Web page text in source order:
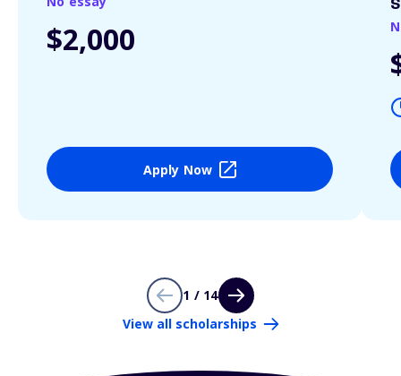
$2,000
Apply Now
1 / 14
View all scholarships